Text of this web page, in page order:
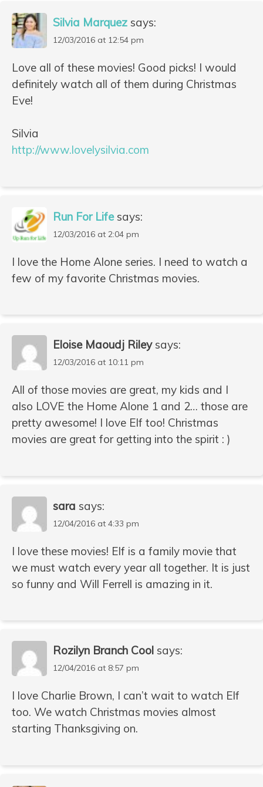
Silvia Marquez says:
12/03/2016 at 12:54 pm
Love all of these movies! Good picks! I would
definitely watch all of them during Christmas
Eve!
Silvia
http://www.lovelysilvia.com
Run For Life says:
12/03/2016 at 2:04 pm
I love the Home Alone series. I need to watch a
few of my favorite Christmas movies.
Eloise Maoudj Riley says:
12/03/2016 at 10:11 pm
All of those movies are great, my kids and I
also LOVE the Home Alone 1 and 2… those are
pretty awesome! I love Elf too! Christmas
movies are great for getting into the spirit : )
sara says:
12/04/2016 at 4:33 pm
I love these movies! Elf is a family movie that
we must watch every year all together. It is just
so funny and Will Ferrell is amazing in it.
Rozilyn Branch Cool says:
12/04/2016 at 8:57 pm
I love Charlie Brown, I can’t wait to watch Elf
too. We watch Christmas movies almost
starting Thanksgiving on.